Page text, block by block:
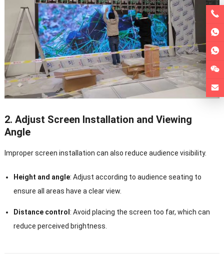
2. Adjust Screen Installation and Viewing
Angle
Improper screen installation can also reduce audience visibility.
Height and angle: Adjust according to audience seating to
ensure all areas have a clear view.
Distance control : Avoid placing the screen too far, which can
reduce perceived brightness.